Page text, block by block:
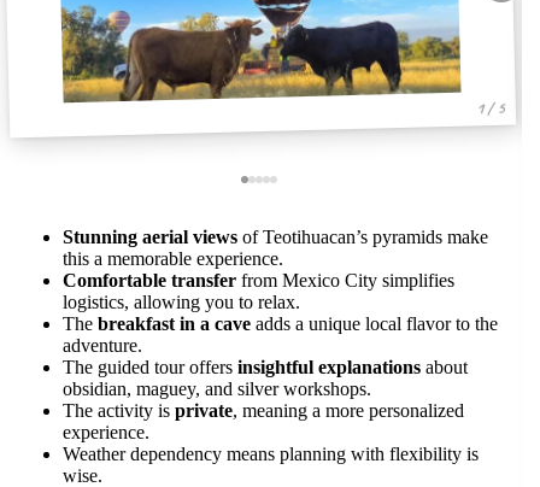
1 / 5
Stunning aerial views of Teotihuacan’s pyramids make
this a memorable experience.
Comfortable transfer from Mexico City simplifies
logistics, allowing you to relax.
The breakfast in a cave adds a unique local flavor to the
adventure.
The guided tour offers insightful explanations about
obsidian, maguey, and silver workshops.
The activity is private, meaning a more personalized
experience.
Weather dependency means planning with flexibility is
wise.